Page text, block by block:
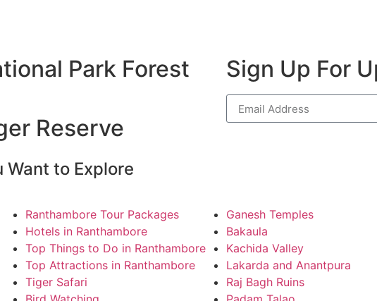
Park Forest
Reserve
Sign Up For
Want to Explore
Ranthambore Tour Packages
Hotels in Ranthambore
Top Things to Do in Ranthambore
Top Attractions in Ranthambore
Tiger Safari
Ganesh Temples
Bakaula
Kachida Valley
Lakarda and Anantpura
Raj Bagh Ruins